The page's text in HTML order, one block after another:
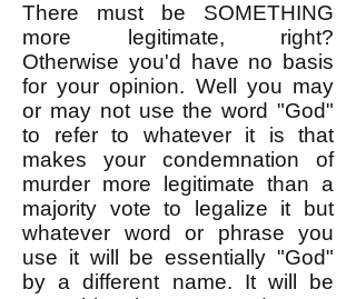
There must be SOMETHING
more legitimate, right?
Otherwise you'd have no basis
for your opinion. Well you may
or may not use the word "God"
to refer to whatever it is that
makes your condemnation of
murder more legitimate than a
majority vote to legalize it but
whatever word or phrase you
use it will be essentially "God"
by a different name. It will be